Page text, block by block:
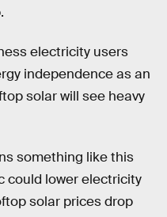
electricity users
independence as an
solar will see heavy
something like this
could lower electricity
solar prices drop